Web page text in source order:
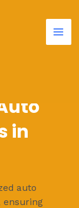
in
auto
ensuring